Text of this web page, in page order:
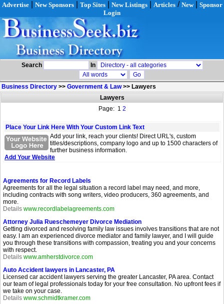
Advertise| New Sponsors| Top Sites| New Listings| Articles/ New| Sponsor
Login
Search In
Business Directory >> Government & Law>> Lawyers
Lawyers
Page: 1 2
Place Your Link Here With Your Custom Link Text
Add your link, reach your clients! Direct URL's, custom
titles/descriptions, company logo and up to 1500 characters of
further business information.
Add Your Website
Agreements for Record Labels
Agreements for all the legal situation a record label may need, and more,
including contracts with song writers, video producers, 360 agreements, and
more.
Details www.recordlabelagreements.com
Attorney Julia Rueschemeyer Divorce Mediation
Getting divorced and resolving family law issues involves transitions that are not
easy. I am an experienced divorce mediator and family lawyer, and I will guide
you through these transitions with compassion, treating you and your concerns
with respect.
Details www.amherstdivorce.com
Auto Accident lawyers in Lancaster, PA
Licensed car accident lawyers serving the greater Lancaster, PA area. Contact
our team of legal professionals today for your free consultation. No upfront fees if
we take on your case.
Details www.schmidtkramer.com